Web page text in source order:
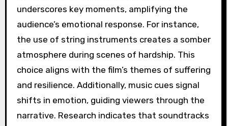
underscores key moments, amplifying the
audience’s emotional response. For instance,
the use of string instruments creates a somber
atmosphere during scenes of hardship. This
choice aligns with the film’s themes of suffering
and resilience. Additionally, music cues signal
shifts in emotion, guiding viewers through the
narrative. Research indicates that soundtracks